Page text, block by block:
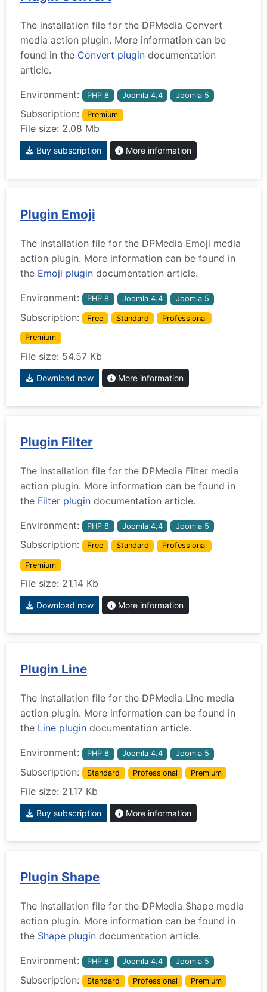
The installation file for the DPMedia Convert
media action plugin. More information can be
found in the Convert plugin documentation
article.
Environment: PHP 8 Joomla 4.4 Joomla 5
Subscription: Premium
File size: 2.08 Mb
Buy subscription More information
Plugin Emoji
The installation file for the DPMedia Emoji media
action plugin. More information can be found in
the Emoji plugin documentation article.
Environment: PHP 8 Joomla 4.4 Joomla 5
Subscription: Free Standard Professional
Premium
File size: 54.57 Kb
Download now More information
Plugin Filter
The installation file for the DPMedia Filter media
action plugin. More information can be found in
the Filter plugin documentation article.
Environment: PHP 8 Joomla 4.4 Joomla 5
Subscription: Free Standard Professional
Premium
File size: 21.14 Kb
Download now More information
Plugin Line
The installation file for the DPMedia Line media
action plugin. More information can be found in
the Line plugin documentation article.
Environment: PHP 8 Joomla 4.4 Joomla 5
Subscription: Standard Professional Premium
File size: 21.17 Kb
Buy subscription More information
Plugin Shape
The installation file for the DPMedia Shape media
action plugin. More information can be found in
the Shape plugin documentation article.
Environment: PHP 8 Joomla 4.4 Joomla 5
Subscription: Standard Professional Premium